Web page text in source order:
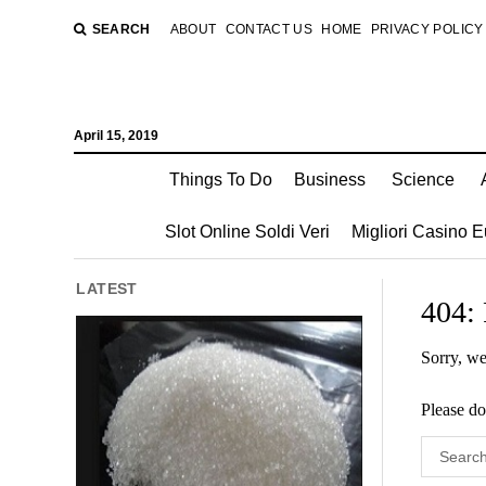
SEARCH ABOUT CONTACT US HOME PRIVACY POLICY
April 15, 2019
Things To Do Business Science
Slot Online Soldi Veri Migliori Casino
LATEST
404:
Sorry,
Please